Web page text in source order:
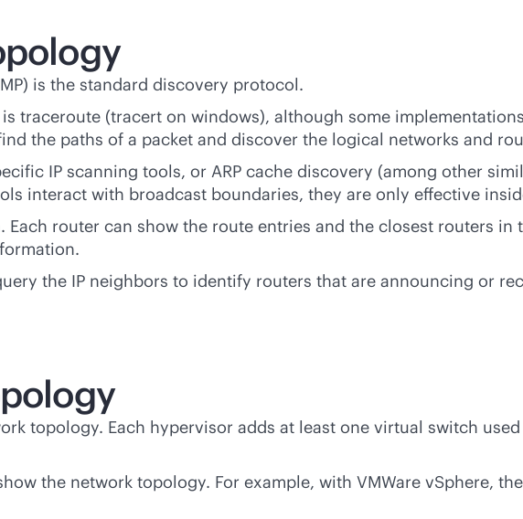
is the standard discovery protocol.
traceroute (tracert on windows), although some
the paths of a packet and discover the logical networks and
IP scanning tools, or ARP cache discovery (among other
interact with broadcast boundaries, they are only effective
router can show the route entries and the closest routers in
the IP neighbors to identify routers that are announcing or
topology. Each hypervisor adds at least one virtual switch
the network topology. For example, with VMWare vSphere,